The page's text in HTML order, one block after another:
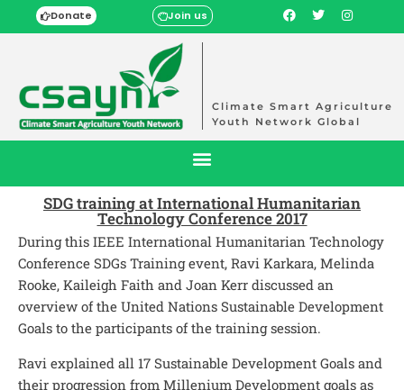
Donate Join us
Climate Smart Agriculture
Youth Network Global
SDG training at International Humanitarian
Technology Conference 2017
During this IEEE International Humanitarian Technology
Conference SDGs Training event, Ravi Karkara, Melinda
Rooke, Kaileigh Faith and Joan Kerr discussed an
overview of the United Nations Sustainable Development
Goals to the participants of the training session.
Ravi explained all 17 Sustainable Development Goals and
their progression from Millenium Development goals as